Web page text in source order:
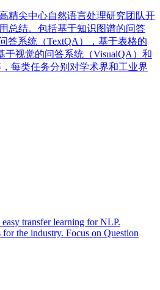
精尖中心自然语言处理研究团队开
总结。包括基于知识图谱的问答
答系统（TextQA），基于表格的
于视觉的问答系统（VisualQA）和
每类任务分别对学术界和工业界
transfer learning for NLP.
the industry. Focus on Question